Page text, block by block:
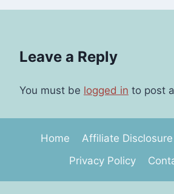
Leave a Reply
You must be logged in to post
Home Affiliate Disclosure
Privacy Policy